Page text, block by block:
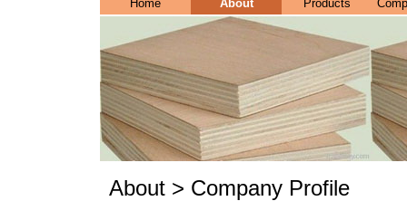
Home About Products
About > Company Profile